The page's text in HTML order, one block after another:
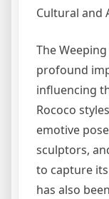
Cultural and
The
profound
influencing
Rococo
emotive
sculptors,
to capture
has also